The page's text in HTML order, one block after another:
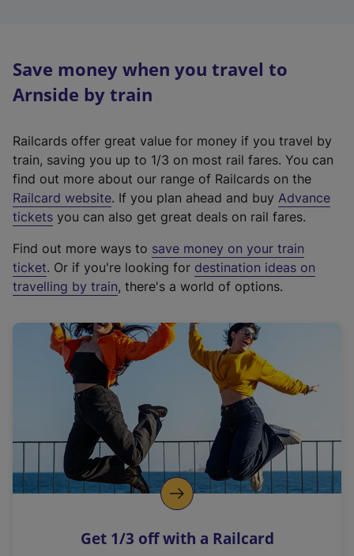
Save money when you travel to
Arnside by train
Railcards offer great value for money if you travel by
train, saving you up to 1/3 on most rail fares. You can
find out more about our range of Railcards on the
Railcard website(
e
t
e
r
a
l
i
n
k
o
p
s
. If you plan ahead and buy Advance
tickets you can also get great deals on rail fares.
Find out more ways to save money on your train
ticket. Or if you're looking for destination ideas on
travelling by train, there's a world of options.
Get 1/3 off with a Railcard